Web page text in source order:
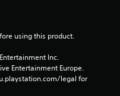
r
a
t
using this product.
Inc.
Entertainment Europe.
legal for